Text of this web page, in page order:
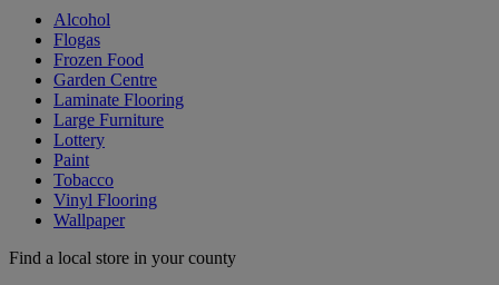
Alcohol
Flogas
Frozen Food
Garden Centre
Laminate Flooring
Large Furniture
Lottery
Paint
Tobacco
Vinyl Flooring
Wallpaper
Find a local store in your county